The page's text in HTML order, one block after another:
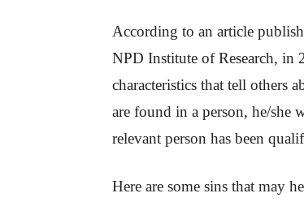
According to an article
NPD Institute of Research, in
characteristics that tell others
are found in a person, he/she
relevant person has been
Here are some sins that may